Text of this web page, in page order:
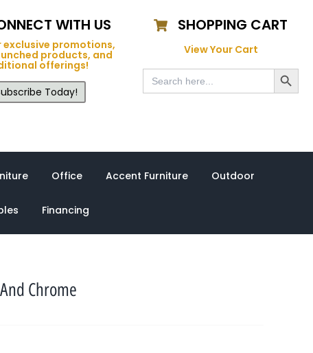
WITH US
exclusive promotions,
products, and
offerings!
Today!
SHOPPING CART
View Your Cart
Search
for:
Search Button
Office Accent Furniture Outdoor
Financing
Chrome